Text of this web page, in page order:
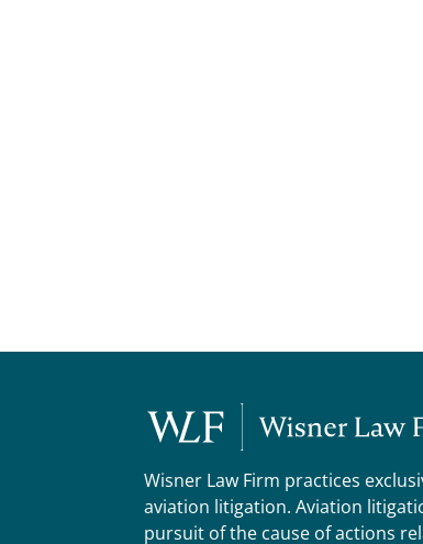
Wisner Law Firm practices
aviation litigation. Aviation
pursuit of the cause of actions